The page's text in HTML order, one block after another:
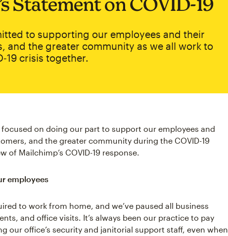
Statement on COVID‑19
to supporting our employees and their
and the greater community as we all work to
crisis together.
focused on doing our part to support our employees and
and the greater community during the COVID-19
of Mailchimp’s COVID-19 response.
employees
to work from home, and we’ve paused all business
and office visits. It’s always been our practice to pay
our office’s security and janitorial support staff, even when